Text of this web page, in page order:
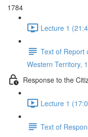
1784
Lecture 1
Text of Report
Western Territory,
Response to the
Lecture 1
Text of